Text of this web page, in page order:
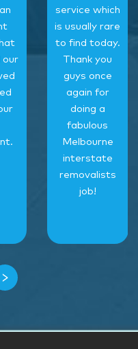
our
service which
is usually rare
to find today.
Thank you
guys once
again for
doing a
fabulous
Melbourne
interstate
removalists
job!
›